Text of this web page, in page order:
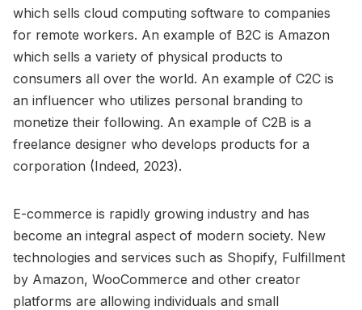
which sells cloud computing software to companies
for remote workers. An example of B2C is Amazon
which sells a variety of physical products to
consumers all over the world. An example of C2C is
an influencer who utilizes personal branding to
monetize their following. An example of C2B is a
freelance designer who develops products for a
corporation (Indeed, 2023).
E-commerce is rapidly growing industry and has
become an integral aspect of modern society. New
technologies and services such as Shopify, Fulfillment
by Amazon, WooCommerce and other creator
platforms are allowing individuals and small